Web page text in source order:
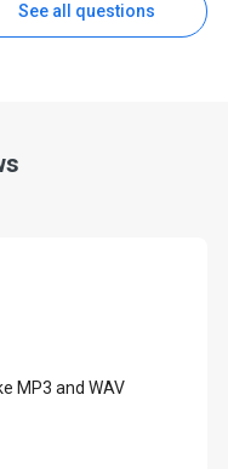
See all questions
MP3 and WAV